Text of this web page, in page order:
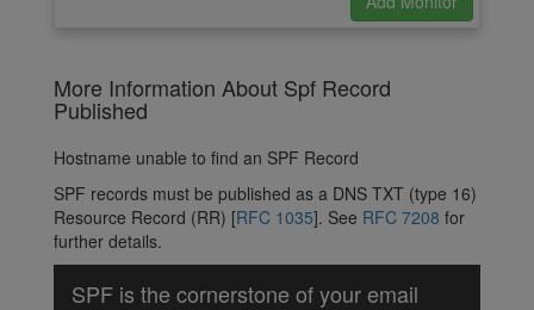
More Information About Spf Record
Published
Hostname unable to find an SPF Record
SPF records must be published as a DNS TXT (type 16)
Resource Record (RR) [RFC 1035]. See RFC 7208 for
further details.
SPF is the cornerstone of your email